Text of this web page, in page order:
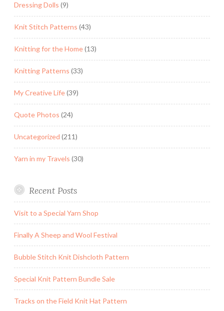
Dressing Dolls (9)
Knit Stitch Patterns (43)
Knitting for the Home(13)
Knitting Patterns (33)
My Creative Life(39)
Quote Photos (24)
Uncategorized (211)
Yarn in my Travels (30)
Recent Posts
Visit to a Special Yarn Shop
Finally A Sheep and Wool Festival
Bubble Stitch Knit Dishcloth Pattern
Special Knit Pattern Bundle Sale
Tracks on the Field Knit Hat Pattern